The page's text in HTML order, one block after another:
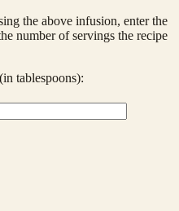
the above infusion, enter the
number of servings the recipe
tablespoons):